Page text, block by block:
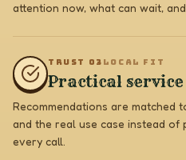
attention now, what can wait,
TRUST 0 3 LOCAL FIT
Practical
Recommendations are
and the real use case instead of
every call.